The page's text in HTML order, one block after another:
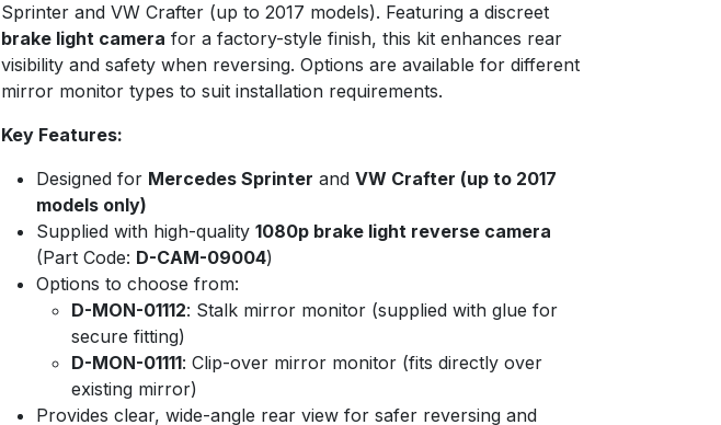
Sprinter and VW Crafter (up to 2017 models). Featuring a discreet
brake light camera for a factory-style finish, this kit enhances rear
visibility and safety when reversing. Options are available for different
mirror monitor types to suit installation requirements.
Key Features:
Designed for Mercedes Sprinter and VW Crafter (up to 2017
models only)
Supplied with high-quality 1080p brake light reverse camera
(Part Code: D-CAM-09004)
Options to choose from:
D-MON-01112: Stalk mirror monitor (supplied with glue for
secure fitting)
D-MON-01111: Clip-over mirror monitor (fits directly over
existing mirror)
Provides clear, wide-angle rear view for safer reversing and